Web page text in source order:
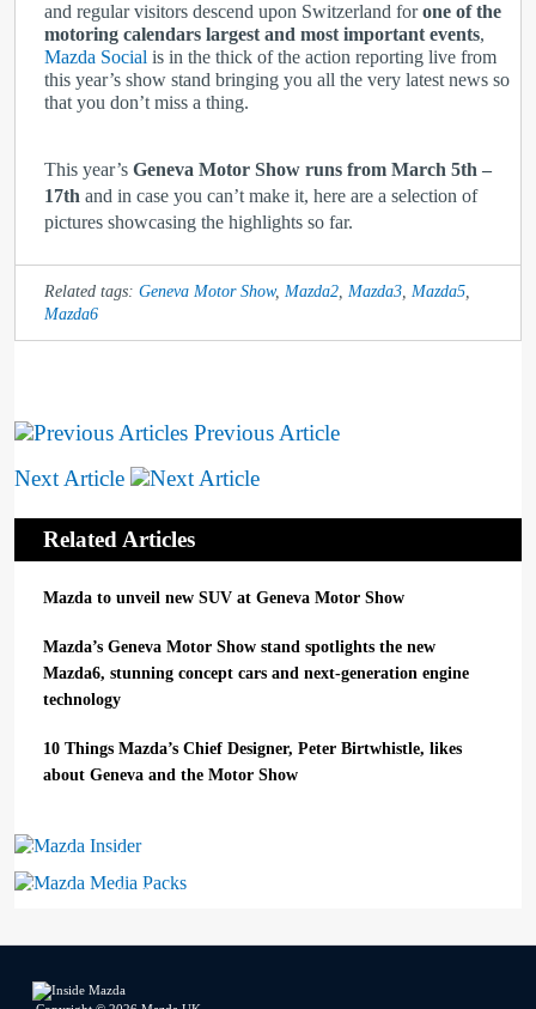
and regular visitors descend upon Switzerland forone of the
motoring calendars largest and most important events,
Mazda Social is in the thick of the action reporting live from
this year’s show stand bringing you all the very latest news so
that you don’t miss a thing.
This year’s Geneva Motor Show runs from March 5th –
17th and in case you can’t make it, here are a selection of
pictures showcasing the highlights so far.
Related tags: Geneva Motor Show, Mazda2 Mazda3 Mazda5
Mazda6
Previous Article
Next Article
Related Articles
Mazda to unveil new SUV at Geneva Motor Show
Mazda’s Geneva Motor Show stand spotlights the new
Mazda6, stunning concept cars and next-generation engine
technology
10 Things Mazda’s Chief Designer, Peter Birtwhistle, likes
about Geneva and the Motor Show
Mazda Insider
Mazda Media Packs